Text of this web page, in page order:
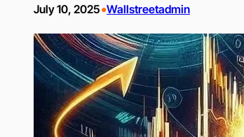
July 10, 2025•Wallstreetadmin